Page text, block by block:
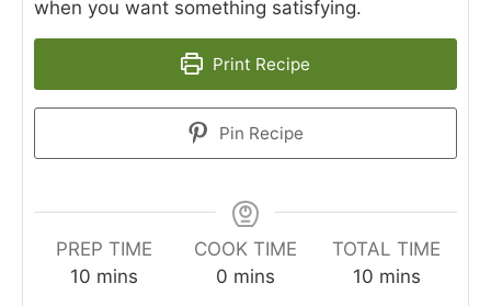
when you want something satisfying.
Print Recipe
Pin Recipe
PREP TIME
10 minutes
mins
COOK TIME
0 minutes
mins
TOTAL TIME
10minutes
mins